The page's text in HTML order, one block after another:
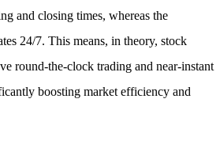
and closing times, whereas the
24/7. This means, in theory, stock
round-the-clock trading and near-instant
boosting market efficiency and